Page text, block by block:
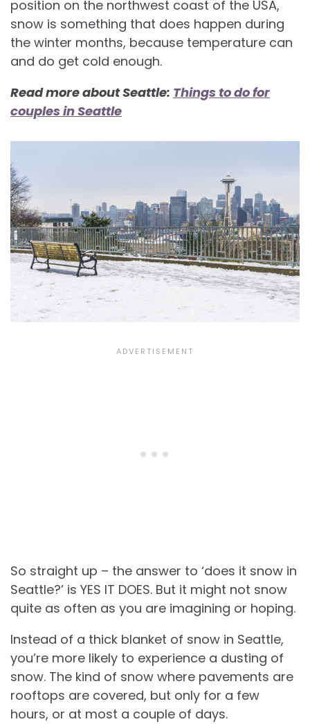
position on the northwest coast of the USA,
snow is something that does happen during
the winter months, because temperature can
and do get cold enough.
Read more about Seattle: Things to do for
couples in Seattle
So straight up – the answer to ‘does it snow in
Seattle?’ is YES IT DOES. But it might not snow
quite as often as you are imagining or hoping.
Instead of a thick blanket of snow in Seattle,
you’re more likely to experience a dusting of
snow. The kind of snow where pavements are
rooftops are covered, but only for a few
hours, or at most a couple of days.